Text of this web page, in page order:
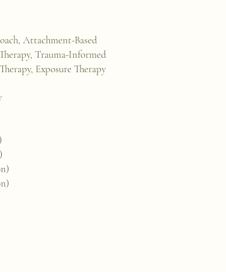
Attachment-Based
Trauma-Informed
Exposure Therapy